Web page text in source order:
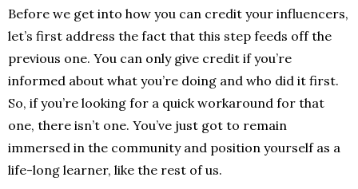
Before we get into how you can credit your influencers,
let’s first address the fact that this step feeds off the
previous one. You can only give credit if you’re
informed about what you’re doing and who did it first.
So, if you’re looking for a quick workaround for that
one, there isn’t one. You’ve just got to remain
immersed in the community and position yourself as a
life-long learner, like the rest of us.